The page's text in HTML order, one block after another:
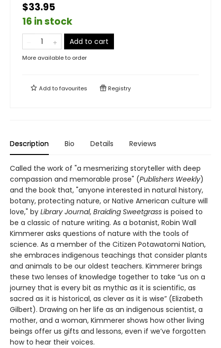
$33.95
16 in stock
Add to cart
More available to order
Add tofavourites Registry
Description Bio Details Reviews
Called the work of "a mesmerizing storyteller with deep
compassion and memorable prose" (Publishers Weekly)
and the book that, "anyone interested in natural history,
botany, protecting nature, or Native American culture will
love," by Library Journal, Braiding Sweetgrass is poised to
be a classic of nature writing. As a botanist, Robin Wall
Kimmerer asks questions of nature with the tools of
science. As a member of the Citizen Potawatomi Nation,
she embraces indigenous teachings that consider plants
and animals to be our oldest teachers. Kimmerer brings
these two lenses of knowledge together to take “us on a
journey that is every bit as mythic as it is scientific, as
sacred as it is historical, as clever as it is wise” (Elizabeth
Gilbert). Drawing on her life as an indigenous scientist, a
mother, and a woman, Kimmerer shows how other living
beings offer us gifts and lessons, even if we’ve forgotten
how to hear their voices.